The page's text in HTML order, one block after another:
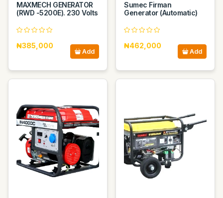
MAXMECH GENERATOR
(RWD -5200E). 230 Volts
₦385,000
Add
Sumec Firman
Generator (Automatic)
₦462,000
Add